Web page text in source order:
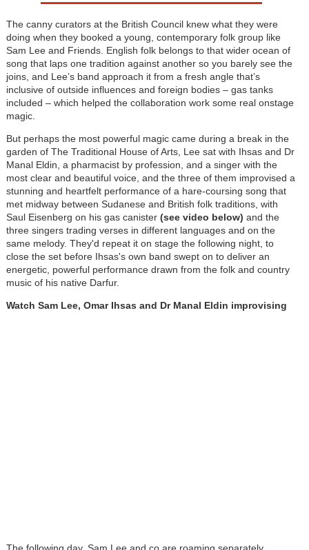
The canny curators at the British Council knew what they were
doing when they booked a young, contemporary folk group like
Sam Lee and Friends. English folk belongs to that wider ocean of
song that laps one tradition against another so you barely see the
joins, and Lee’s band approach it from a fresh angle that’s
inclusive of outside influences and foreign bodies – gas tanks
included – which helped the collaboration work some real onstage
magic.
But perhaps the most powerful magic came during a break in the
garden of The Traditional House of Arts, Lee sat with Ihsas and Dr
Manal Eldin, a pharmacist by profession, and a singer with the
most clear and beautiful voice, and the three of them improvised a
stunning and heartfelt performance of a hare-coursing song that
met midway between Sudanese and British folk traditions, with
Saul Eisenberg on his gas canister (see video below) and the
three singers trading verses in different languages and on the
same melody. They'd repeat it on stage the following night, to
close the set before Ihsas's own band swept on to deliver an
energetic, powerful performance drawn from the folk and country
music of his native Darfur.
Watch Sam Lee, Omar Ihsas and Dr Manal Eldin improvising
The following day, Sam Lee and co are roaming separately